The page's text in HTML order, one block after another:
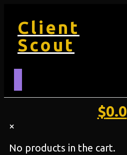
Client
Scout
$0.0
×
No products in the cart.